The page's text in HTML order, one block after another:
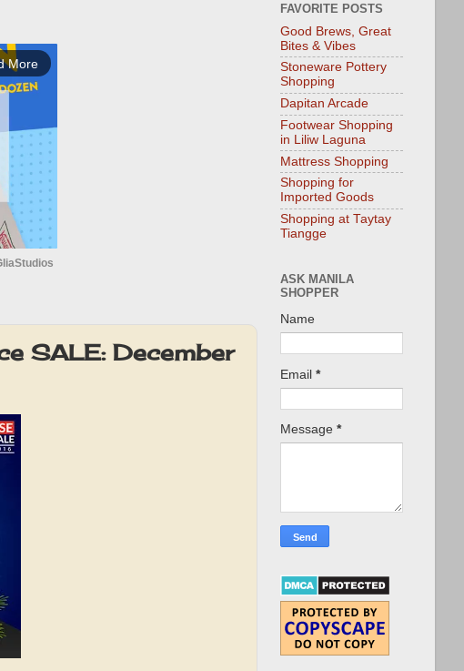
More
SALE: December
FAVORITE POSTS
Good Brews, Great
Bites & Vibes
Stoneware Pottery
Shopping
Dapitan Arcade
Footwear Shopping
in Liliw Laguna
Mattress Shopping
Shopping for
Imported Goods
Shopping at Taytay
Tiangge
ASK MANILA
SHOPPER
Name
Email *
Message *